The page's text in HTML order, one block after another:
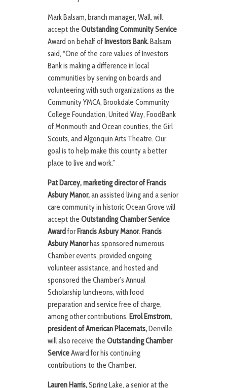
Mark Balsam, branch manager, Wall, will
accept the Outstanding Community Service
Award on behalf of Investors Bank.Balsam
said, “One of the core values of Investors
Bank is making a difference in local
communities by serving on boards and
volunteering with such organizations as the
Community YMCA, Brookdale Community
College Foundation, United Way, FoodBank
of Monmouth and Ocean counties, the Girl
Scouts, and Algonquin Arts Theatre. Our
goal is to help make this county a better
place to live and work.”
Pat Darcey, marketing director of Francis
Asbury Manor,an assisted living and a senior
care community in historic Ocean Grove will
accept the Outstanding Chamber Service
Award forFrancis Asbury Manor. Francis
Asbury Manorhas sponsored numerous
Chamber events, provided ongoing
volunteer assistance, and hosted and
sponsored the Chamber’s Annual
Scholarship luncheons, with food
preparation and service free of charge,
among other contributions. Errol Ernstrom,
president of American Placemats,Denville,
will also receive the Outstanding Chamber
ServiceAward for his continuing
contributions to the Chamber.
Lauren Harris,Spring Lake, a senior at the